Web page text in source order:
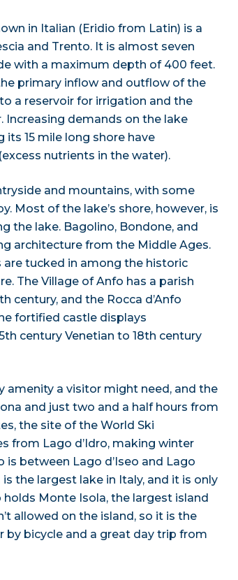
in Italian (Eridio from Latin) is a
and Trento. It is almost seven
with a maximum depth of 400 feet.
primary inflow and outflow of the
a reservoir for irrigation and the
demands on the lake
15 mile long shore have
nutrients in the water).
and mountains, with some
Most of the lake’s shore, however, is
the lake. Bagolino, Bondone, and
architecture from the Middle Ages.
are tucked in among the historic
The Village of Anfo has a parish
century, and the Rocca d’Anfo
fortified castle displays
century Venetian to 18th century
amenity a visitor might need, and the
and just two and a half hours from
the site of the World Ski
from Lago d’Idro, making winter
is between Lago d’Iseo and Lago
is the largest lake in Italy, and it is only
Monte Isola, the largest island
allowed on the island, so it is the
bicycle and a great day trip from